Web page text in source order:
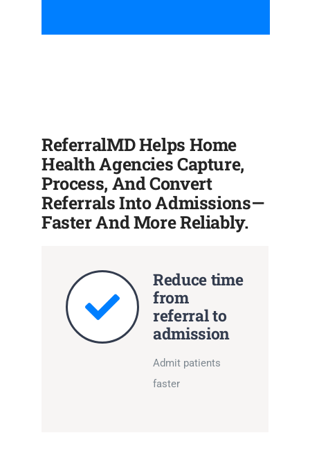
ReferralMD Helps Home
Health Agencies Capture,
Process, And Convert
Referrals Into Admissions—
Faster And More Reliably.
Reduce time
from
referral to
admission
Admit patients
faster